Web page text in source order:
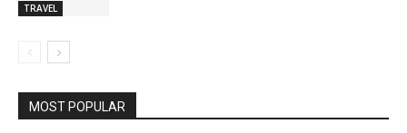
TRAVEL
MOST POPULAR